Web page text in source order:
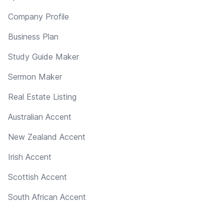
Company Profile
Business Plan
Study Guide Maker
Sermon Maker
Real Estate Listing
Australian Accent
New Zealand Accent
Irish Accent
Scottish Accent
South African Accent